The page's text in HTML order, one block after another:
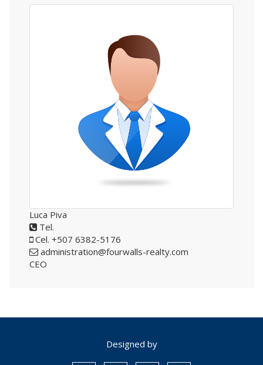
Luca Piva
Tel.
Cel. +507 6382-5176
administration@fourwalls-realty.com
CEO
Designed by